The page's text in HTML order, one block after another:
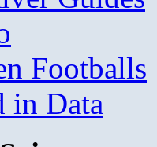
Footballs
in Data